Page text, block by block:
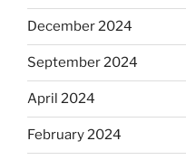
December 2024
September 2024
April 2024
February 2024